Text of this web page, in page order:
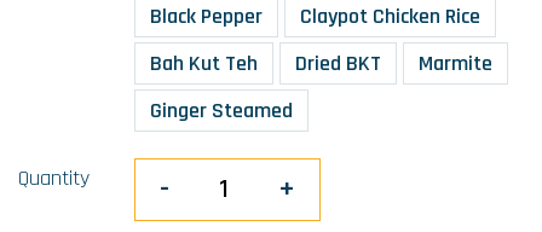
Black Pepper
Claypot Chicken Rice
Bah Kut Teh
Dried BKT
Marmite
Ginger Steamed
Quantity - +